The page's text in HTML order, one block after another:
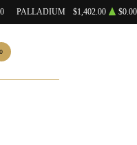
PALLADIUM $1,402.00 $0.00
0